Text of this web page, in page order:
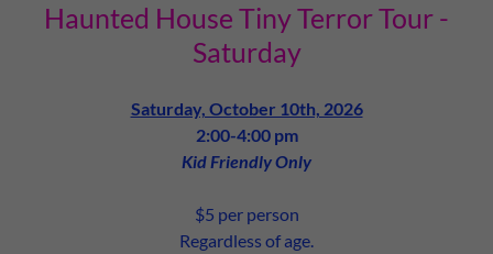
Haunted House Tiny Terror Tour -
Saturday
Saturday, October 10th, 2026
2:00-4:00 pm
Kid Friendly Only
$5 per person
Regardless of age.